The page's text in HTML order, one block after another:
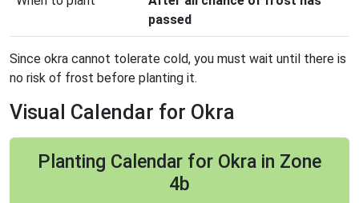
passed
Since okra cannot tolerate cold, you must wait until there is
no risk of frost before planting it.
Visual Calendar for Okra
Planting Calendar for Okra in Zone
4b